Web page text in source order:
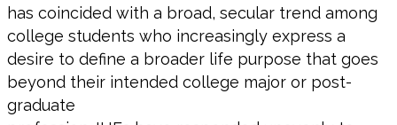
has coincided with a broad, secular trend among
college students who increasingly express a
desire to define a broader life purpose that goes
beyond their intended college major or post-
graduate